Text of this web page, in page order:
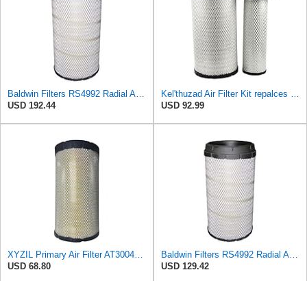
Baldwin Filters RS4992 Radial Air Filter (3 Pack)
USD 192.44
Kel'thuzad Air Filter Kit repalces part number# Compatible with Baldwin RS4992 RS5329,WIX 46922 WIX
USD 92.99
XYZIL Primary Air Filter AT300487 Compatible with John Deere A400 200D 210G AF25962 P613334
USD 68.80
Baldwin Filters RS4992 Radial Air Filter (2 Pack)
USD 129.42